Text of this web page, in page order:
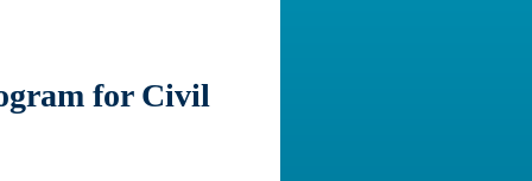
for Civil